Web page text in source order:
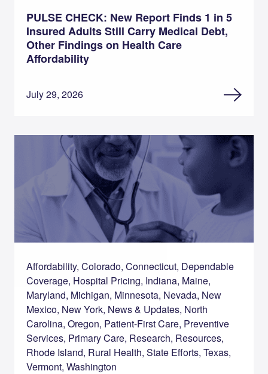
PULSE CHECK: New Report Finds 1 in 5
Insured Adults Still Carry Medical Debt,
Other Findings on Health Care
Affordability
July 29, 2026
Affordability, Colorado, Connecticut, Dependable
Coverage, Hospital Pricing, Indiana, Maine,
Maryland, Michigan, Minnesota, Nevada, New
Mexico, New York, News & Updates, North
Carolina, Oregon, Patient-First Care, Preventive
Services, Primary Care, Research, Resources,
Rhode Island, Rural Health, State Efforts, Texas,
Vermont, Washington